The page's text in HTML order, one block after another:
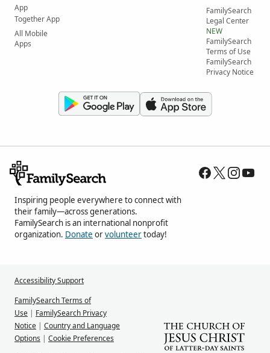
App
Together App
All Mobile
Apps
FamilySearch
Legal Center
NEW
FamilySearch
Terms of Use
FamilySearch
Privacy Notice
Inspiring people everywhere to connect with
their family—across generations.
FamilySearch is an international nonprofit
organization. Donate orvolunteertoday!
Accessibility Support
FamilySearch Terms of
Use | FamilySearch Privacy
Notice | Country and Language
Options | Cookie Preferences